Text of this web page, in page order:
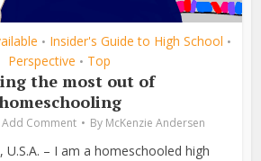
• Insider's Guide to High School •
Perspective • Top
the most out of
Add Comment By McKenzie Andersen
U.S.A. – I am a homeschooled high